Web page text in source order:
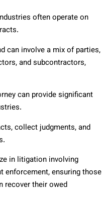
often operate on
can involve a mix of parties,
and subcontractors,
can provide significant
collect judgments, and
in litigation involving
enforcement, ensuring those
recover their owed